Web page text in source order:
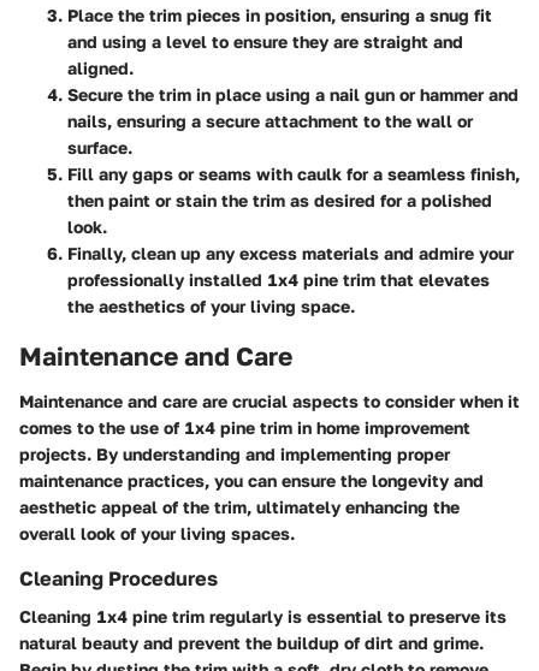
Place the trim pieces in position, ensuring a snug fit
and using a level to ensure they are straight and
aligned.
Secure the trim in place using a nail gun or hammer and
nails, ensuring a secure attachment to the wall or
surface.
Fill any gaps or seams with caulk for a seamless finish,
then paint or stain the trim as desired for a polished
look.
Finally, clean up any excess materials and admire your
professionally installed 1x4 pine trim that elevates
the aesthetics of your living space.
Maintenance and Care
Maintenance and care are crucial aspects to consider when it
comes to the use of 1x4 pine trim in home improvement
projects. By understanding and implementing proper
maintenance practices, you can ensure the longevity and
aesthetic appeal of the trim, ultimately enhancing the
overall look of your living spaces.
Cleaning Procedures
Cleaning 1x4 pine trim regularly is essential to preserve its
natural beauty and prevent the buildup of dirt and grime.